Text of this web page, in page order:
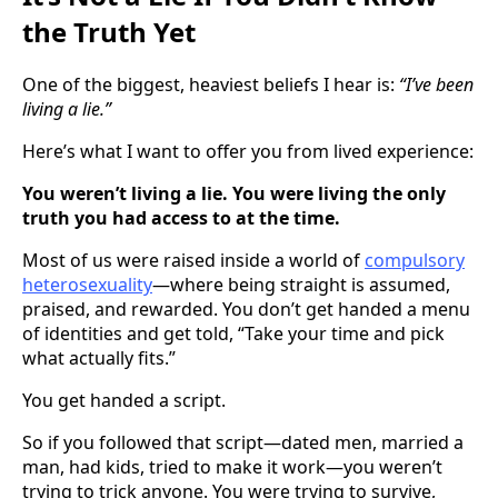
the Truth Yet
One of the biggest, heaviest beliefs I hear is: “I’ve been
living a lie.”
Here’s what I want to offer you from lived experience:
You weren’t living a lie. You were living the only
truth you had access to at the time.
Most of us were raised inside a world of compulsory
heterosexuality—where being straight is assumed,
praised, and rewarded. You don’t get handed a menu
of identities and get told, “Take your time and pick
what actually fits.”
You get handed a script.
So if you followed that script—dated men, married a
man, had kids, tried to make it work—you weren’t
trying to trick anyone. You were trying to survive,